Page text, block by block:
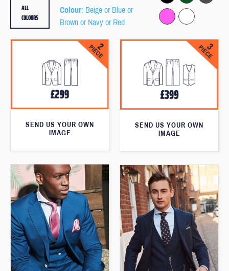
Colour: Beige or Blue or
Brown or Navy or Red
ALL
COLOURS
SEND US YOUR OWN
IMAGE
SEND US YOUR OWN
IMAGE